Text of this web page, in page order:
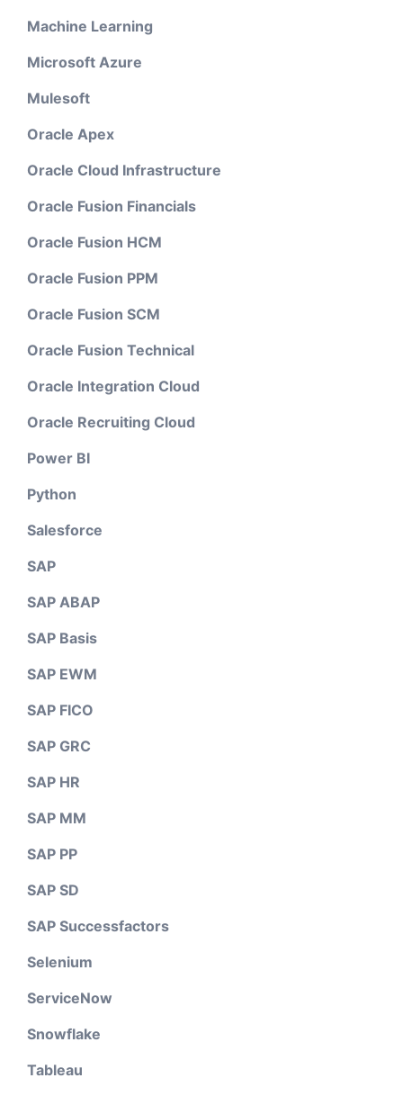
Machine Learning
Microsoft Azure
Mulesoft
Oracle Apex
Oracle Cloud Infrastructure
Oracle Fusion Financials
Oracle Fusion HCM
Oracle Fusion PPM
Oracle Fusion SCM
Oracle Fusion Technical
Oracle Integration Cloud
Oracle Recruiting Cloud
Power BI
Python
Salesforce
SAP
SAP ABAP
SAP Basis
SAP EWM
SAP FICO
SAP GRC
SAP HR
SAP MM
SAP PP
SAP SD
SAP Successfactors
Selenium
ServiceNow
Snowflake
Tableau